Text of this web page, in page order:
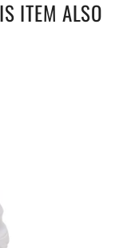
ITEM ALSO